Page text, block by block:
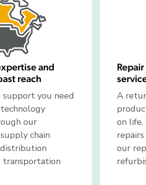
and
reach
support you need
our
chain
transportation
A
on
our